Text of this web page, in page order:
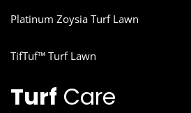
Platinum Zoysia Turf Lawn
TifTuf™ Turf Lawn
Turf Care